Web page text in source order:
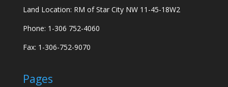
Land Location: RM of Star City NW 11-45-18W2
Phone: 1-306 752-4060
Fax: 1-306-752-9070
Pages